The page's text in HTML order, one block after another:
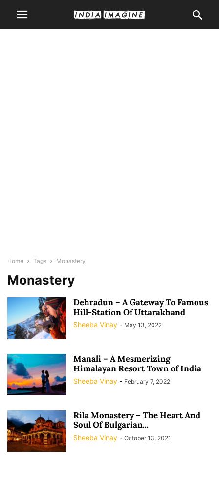
Home Tags Monastery
Monastery
Dehradun – A Gateway To Famous
Hill-Station Of Uttarakhand
Sheeba Vinay - May 13, 2022
Manali – A Mesmerizing
Himalayan Resort Town of India
Sheeba Vinay - February 7, 2022
Rila Monastery – The Heart And
Soul Of Bulgarian...
Sheeba Vinay - October 13, 2021